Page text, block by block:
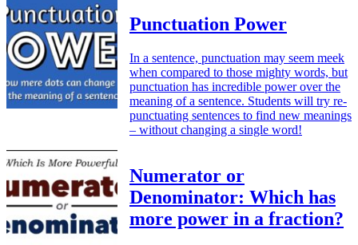
Punctuation Power
In a sentence, punctuation may seem meek
when compared to those mighty words, but
punctuation has incredible power over the
meaning of a sentence. Students will try re-
punctuating sentences to find new meanings
– without changing a single word!
Numerator or
Denominator: Which has
more power in a fraction?